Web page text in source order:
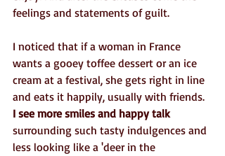
feelings and statements of guilt.
I noticed that if a woman in France
wants a gooey toffee dessert or an ice
cream at a festival, she gets right in line
and eats it happily, usually with friends.
I see more smiles and happy talk
surrounding such tasty indulgences and
less looking like a 'deer in the